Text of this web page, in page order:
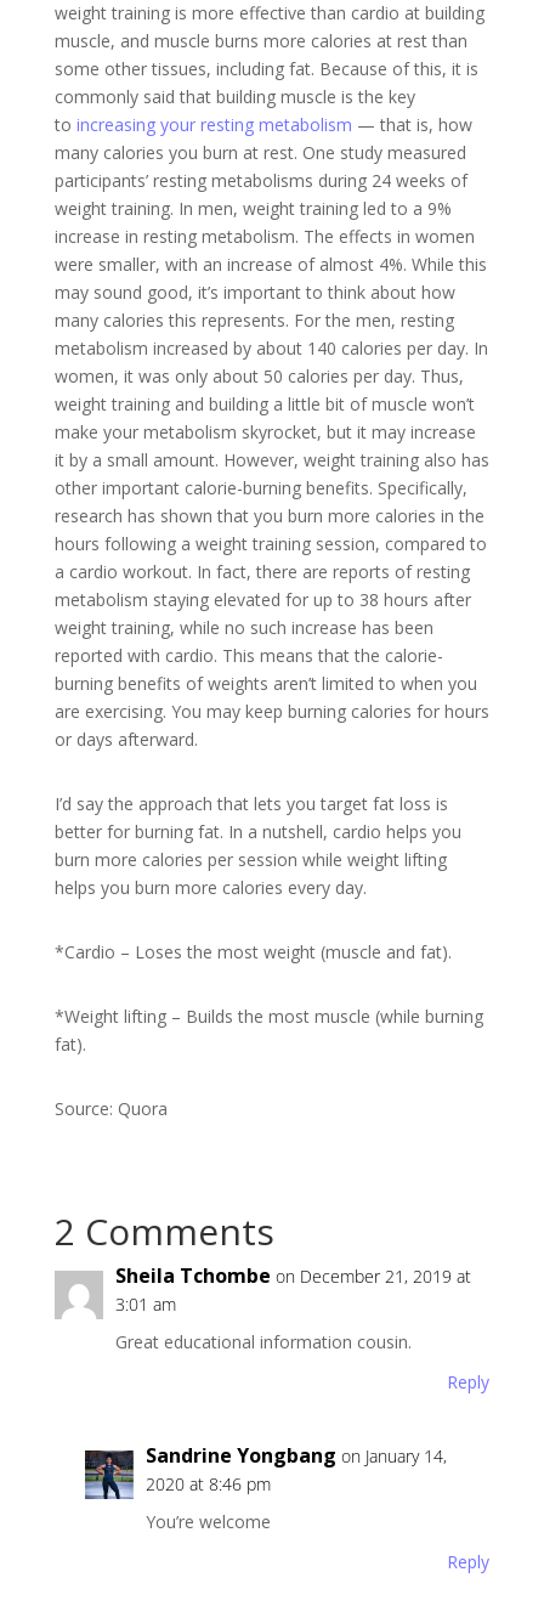
weight training is more effective than cardio at building
muscle, and muscle burns more calories at rest than
some other tissues, including fat. Because of this, it is
commonly said that building muscle is the key
to increasing your resting metabolism — that is, how
many calories you burn at rest. One study measured
participants’ resting metabolisms during 24 weeks of
weight training. In men, weight training led to a 9%
increase in resting metabolism. The effects in women
were smaller, with an increase of almost 4%. While this
may sound good, it’s important to think about how
many calories this represents. For the men, resting
metabolism increased by about 140 calories per day. In
women, it was only about 50 calories per day. Thus,
weight training and building a little bit of muscle won’t
make your metabolism skyrocket, but it may increase
it by a small amount. However, weight training also has
other important calorie-burning benefits. Specifically,
research has shown that you burn more calories in the
hours following a weight training session, compared to
a cardio workout. In fact, there are reports of resting
metabolism staying elevated for up to 38 hours after
weight training, while no such increase has been
reported with cardio. This means that the calorie-
burning benefits of weights aren’t limited to when you
are exercising. You may keep burning calories for hours
or days afterward.
I’d say the approach that lets you target fat loss is
better for burning fat. In a nutshell, cardio helps you
burn more calories per session while weight lifting
helps you burn more calories every day.
*Cardio – Loses the most weight (muscle and fat).
*Weight lifting – Builds the most muscle (while burning
fat).
Source: Quora
2 Comments
Sheila Tchombe on December 21, 2019 at
3:01 am
Great educational information cousin.
Reply
Sandrine Yongbang on January 14,
2020 at 8:46 pm
You’re welcome
Reply